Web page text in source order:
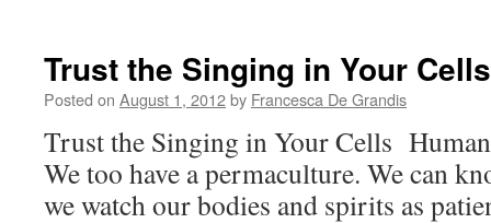
Trust the Singing in Your Cells
Posted on August 1, 2012by Francesca De Grandis
Trust the Singing in Your Cells
We too have a permaculture. We can
we watch our bodies and spirits as